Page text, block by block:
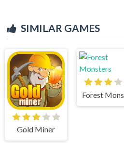
SIMILAR GAMES
Gold Miner